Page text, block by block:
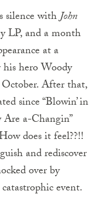
silence withJohn
LP, and a month
at a
hero Woody
After that,
since “Blowin’ in
a-Changin”
does it feel??!!
and rediscover
over by
event.